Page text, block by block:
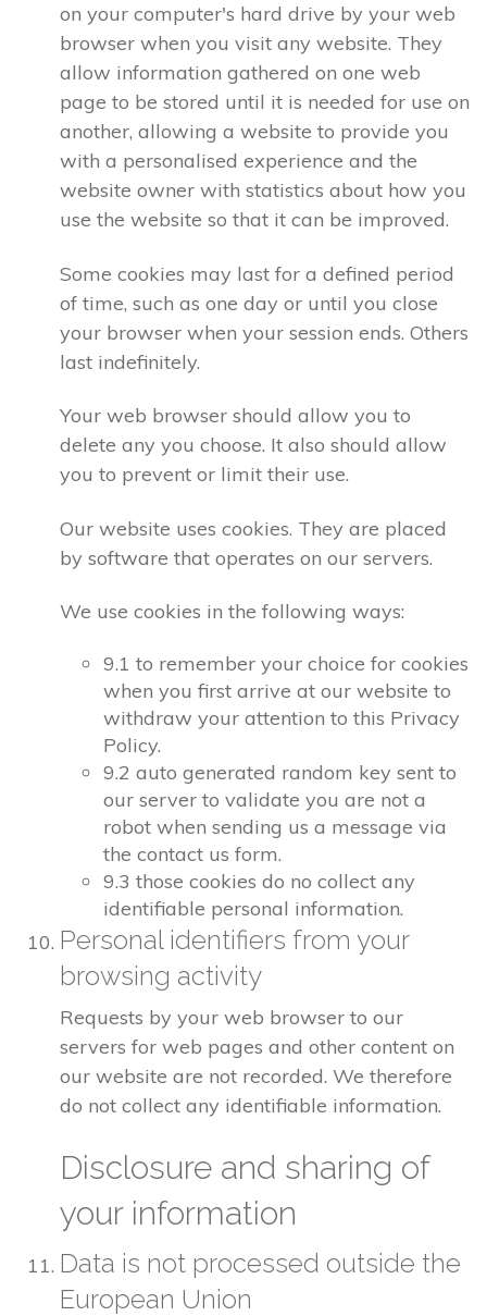
on your computer's hard drive by your web
browser when you visit any website. They
allow information gathered on one web
page to be stored until it is needed for use on
another, allowing a website to provide you
with a personalised experience and the
website owner with statistics about how you
use the website so that it can be improved.
Some cookies may last for a defined period
of time, such as one day or until you close
your browser when your session ends. Others
last indefinitely.
Your web browser should allow you to
delete any you choose. It also should allow
you to prevent or limit their use.
Our website uses cookies. They are placed
by software that operates on our servers.
We use cookies in the following ways:
9.1 to remember your choice for cookies
when you first arrive at our website to
withdraw your attention to this Privacy
Policy.
9.2 auto generated random key sent to
our server to validate you are not a
robot when sending us a message via
the contact us form.
9.3 those cookies do no collect any
identifiable personal information.
Personal identifiers from your
browsing activity
Requests by your web browser to our
servers for web pages and other content on
our website are not recorded. We therefore
do not collect any identifiable information.
Disclosure and sharing of
your information
Data is not processed outside the
European Union